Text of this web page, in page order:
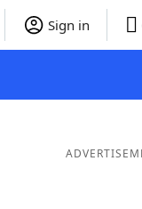
Sign in